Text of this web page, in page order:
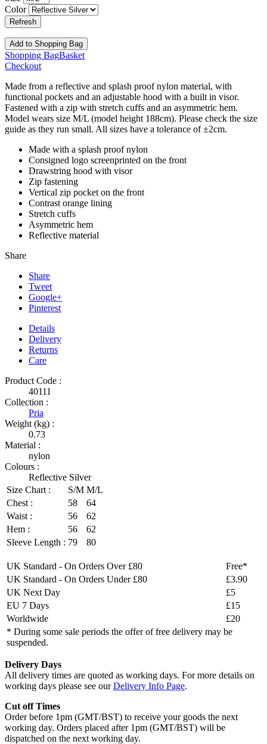
Color
Add to Shopping Bag
Shopping BagBasket
Checkout
Made from a reflective and splash proof nylon material, with
functional pockets and an adjustable hood with a built in visor.
Fastened with a zip with stretch cuffs and an asymmetric hem.
Model wears size M/L (model height 188cm). Please check the size
guide as they run small. All sizes have a tolerance of ±2cm.
Made with a splash proof nylon
Consigned logo screenprinted on the front
Drawstring hood with visor
Zip fastening
Vertical zip pocket on the front
Contrast orange lining
Stretch cuffs
Asymmetric hem
Reflective material
Share
Share
Tweet
Google+
Pinterest
Details
Delivery
Returns
Care
Product Code :
40111
Collection :
Pria
Weight (kg) :
0.73
Material :
nylon
Colours :
Reflective Silver
Size Chart :
S/M M/L
Chest :
58
64
Waist :
56
62
Hem :
56
62
Sleeve Length : 79 80
UK Standard - On Orders Over £80
Free*
UK Standard - On Orders Under £80
£3.90
UK Next Day
£5
EU 7 Days
£15
Worldwide
£20
* During some sale periods the offer of free delivery may be
suspended.
Delivery Days
All delivery times are quoted as working days. For more details on
working days please see ourDelivery Info Page.
Cut off Times
Order before 1pm (GMT/BST) to receive your goods the next
working day. Orders placed after 1pm (GMT/BST) will be
dispatched on the next working day.